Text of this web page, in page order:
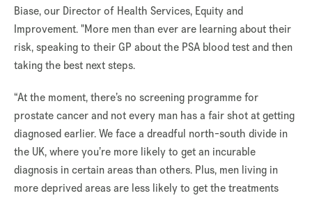
Biase, our Director of Health Services, Equity and
Improvement."More men than ever are learning about their
risk, speaking to their GP about the PSA blood test and then
taking the best next steps.
“At the moment, there’s no screening programme for
prostate cancer and not every man has a fair shot at getting
diagnosed earlier. We face a dreadful north-south divide in
the UK, where you’re more likely to get an incurable
diagnosis in certain areas than others. Plus, men living in
more deprived areas are less likely to get the treatments